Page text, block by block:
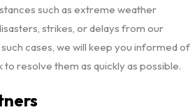
such as extreme weather
strikes, or delays from our
cases, we will keep you informed of
to resolve them as quickly as possible.